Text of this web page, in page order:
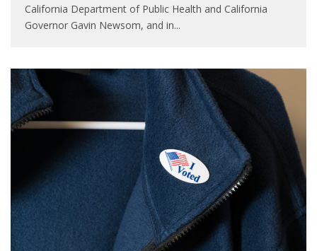
California Department of Public Health and California
Governor Gavin Newsom, and in...